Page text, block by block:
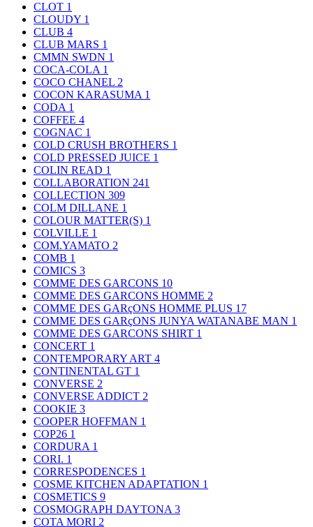
CLOT 1
CLOUDY 1
CLUB 4
CLUB MARS 1
CMMN SWDN 1
COCA-COLA 1
COCO CHANEL 2
COCON KARASUMA 1
CODA 1
COFFEE 4
COGNAC 1
COLD CRUSH BROTHERS 1
COLD PRESSED JUICE 1
COLIN READ 1
COLLABORATION 241
COLLECTION 309
COLM DILLANE 1
COLOUR MATTER(S) 1
COLVILLE 1
COM.YAMATO 2
COMB 1
COMICS 3
COMME DES GARCONS 10
COMME DES GARCONS HOMME 2
COMME DES GARçONS HOMME PLUS 17
COMME DES GARçONS JUNYA WATANABE MAN 1
COMME DES GARCONS SHIRT 1
CONCERT 1
CONTEMPORARY ART 4
CONTINENTAL GT 1
CONVERSE 2
CONVERSE ADDICT 2
COOKIE 3
COOPER HOFFMAN 1
COP26 1
CORDURA 1
CORI. 1
CORRESPODENCES 1
COSME KITCHEN ADAPTATION 1
COSMETICS 9
COSMOGRAPH DAYTONA 3
COTA MORI 2